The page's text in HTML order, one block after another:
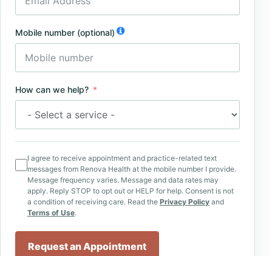
Mobile number (optional)
How can we help?
I agree to receive appointment and practice-related text
messages from Renova Health at the mobile number I provide.
Message frequency varies. Message and data rates may
apply. Reply STOP to opt out or HELP for help. Consent is not
a condition of receiving care. Read the Privacy Policy and
Terms of Use.
Request an Appointment